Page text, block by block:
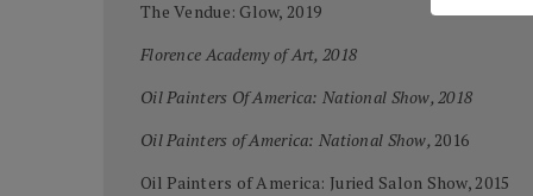
The Vendue: Glow, 2019
Florence Academy of Art, 2018
Oil Painters Of America: National Show, 2018
Oil Painters of America: National Show,2016
Oil Painters of America: Juried Salon Show, 2015